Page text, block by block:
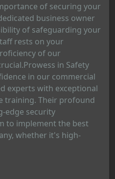
of securing your
business owner
of safeguarding your
rests on your
of our
in Safety
in our commercial
experts with exceptional
training. Their profound
edge security
to implement the best
whether it's high-